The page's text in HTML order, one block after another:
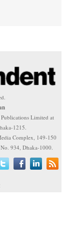
Limited at
1215.
Complex, 149-150
934, Dhaka-1000.